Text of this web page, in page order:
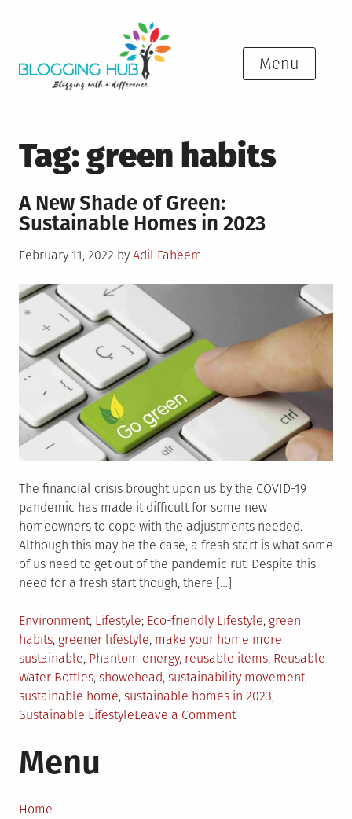
Menu
Tag:green habits
A New Shade of Green:
Sustainable Homes in 2023
Posted
February 11, 2022 by Adil Faheem
The financial crisis brought upon us by the COVID-19
pandemic has made it difficult for some new
homeowners to cope with the adjustments needed.
Although this may be the case, a fresh start is what some
of us need to get out of the pandemic rut. Despite this
need for a fresh start though, there […]
Posted
in
Environment, Lifestyle Tagged
Eco-friendly Lifestyle, green
habits, greener lifestyle, make your home more
sustainable, Phantom energy, reusable items, Reusable
Water Bottles, showehead, sustainability movement,
sustainable home, sustainable homes in 2023,
Sustainable LifestyleLeave a Commenton
Menu
Home